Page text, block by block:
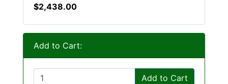
$2,438.00
Add to Cart:
Add to Cart